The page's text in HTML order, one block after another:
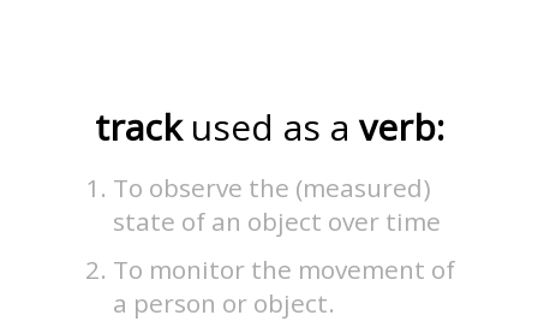
trackused as a verb:
To observe the (measured)
state of an object over time
To monitor the movement of
a person or object.